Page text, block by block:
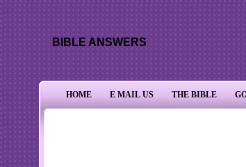
BIBLE ANSWERS
HOME E MAIL US THE BIBLE